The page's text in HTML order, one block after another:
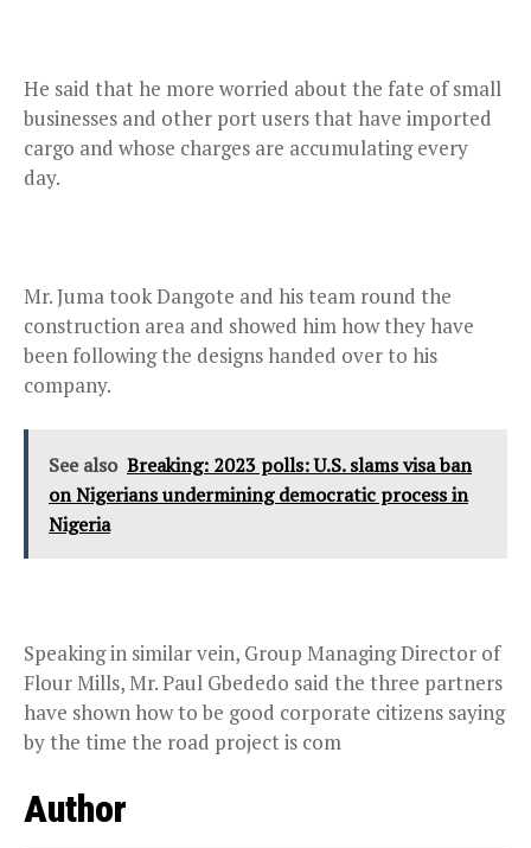
He said that he more worried about the fate of small
businesses and other port users that have imported
cargo and whose charges are accumulating every
day.
Mr. Juma took Dangote and his team round the
construction area and showed him how they have
been following the designs handed over to his
company.
See also Breaking: 2023 polls: U.S. slams visa ban
on Nigerians undermining democratic process in
Nigeria
Speaking in similar vein, Group Managing Director of
Flour Mills, Mr. Paul Gbededo said the three partners
have shown how to be good corporate citizens saying
by the time the road project is com
Author